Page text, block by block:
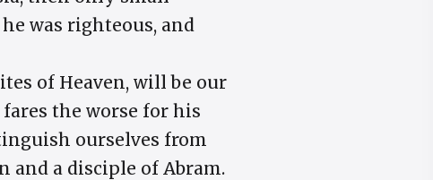
was righteous, and
of Heaven, will be our
the worse for his
ourselves from
and a disciple of Abram.